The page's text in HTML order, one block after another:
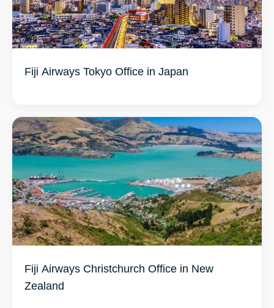
Fiji Airways Tokyo Office in Japan
Fiji Airways Christchurch Office in New
Zealand